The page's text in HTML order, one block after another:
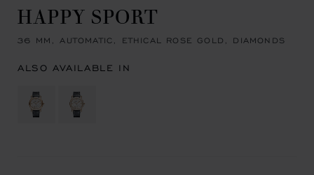
HAPPY SPORT
36 MM, AUTOMATIC, ETHICAL ROSE GOLD, DIAMONDS
ALSO AVAILABLE IN